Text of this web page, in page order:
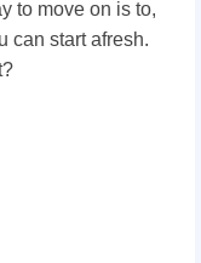
to move on is to,
can start afresh.